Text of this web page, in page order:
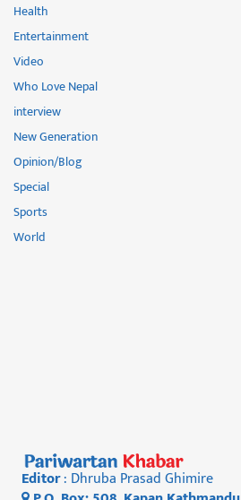
Health
Entertainment
Video
Who Love Nepal
interview
New Generation
Opinion/Blog
Special
Sports
World
Editor: Dhruba Prasad Ghimire